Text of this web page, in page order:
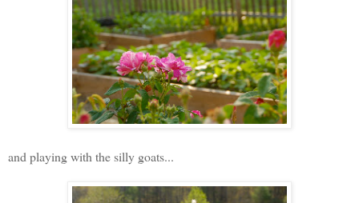
and playing with the silly goats...